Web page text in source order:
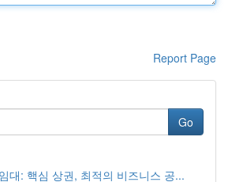
Report Page
Go
대: 핵심 상권, 최적의 비즈니스 공...